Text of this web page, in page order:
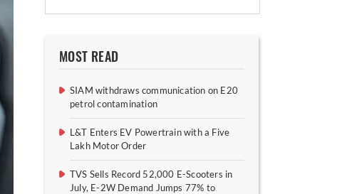
MOST READ
SIAM withdraws communication on E20
petrol contamination
L&T Enters EV Powertrain with a Five
Lakh Motor Order
TVS Sells Record 52,000 E-Scooters in
July, E-2W Demand Jumps 77% to